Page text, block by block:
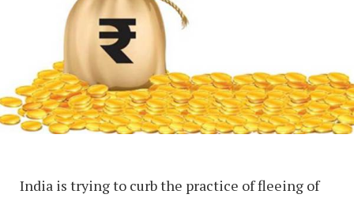
India is trying to curb the practice of fleeing of